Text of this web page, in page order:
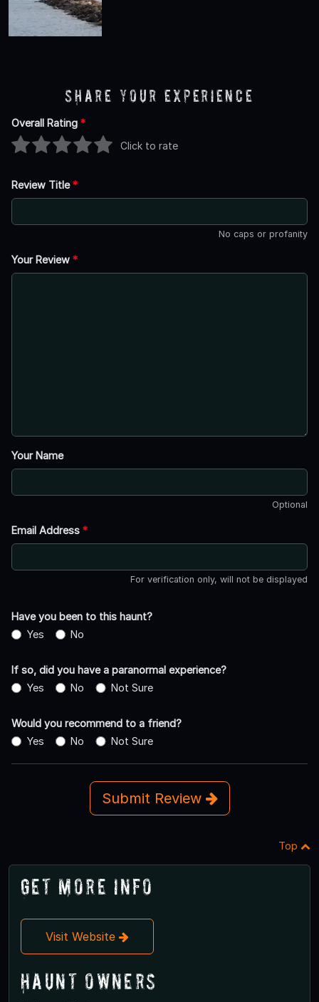
Share Your Experience
Overall Rating *
Click to rate
Review Title*
No caps or profanity
Your Review *
Your Name
Optional
Email Address *
For verification only, will not be displayed
Have you been to this haunt?
Yes
No
If so, did you have a paranormal experience?
Yes
No Not Sure
Would you recommend to a friend?
Yes
No Not Sure
Submit Review
Top
Get More Info
Visit Website
Haunt Owners